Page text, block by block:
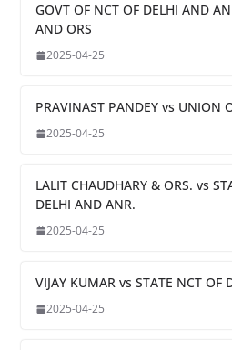
GOVT OF NCT OF DELHI AND
AND ORS
2025-04-25
PRAVINAST PANDEY vs UNION
2025-04-25
LALIT CHAUDHARY & ORS. vs
DELHI AND ANR.
2025-04-25
VIJAY KUMAR vs STATE NCT OF
2025-04-25